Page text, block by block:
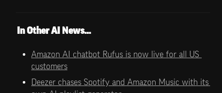
In Other AI News…
Amazon AI chatbot Rufus is now live for all US
customers
Deezer chases Spotify and Amazon Music with its